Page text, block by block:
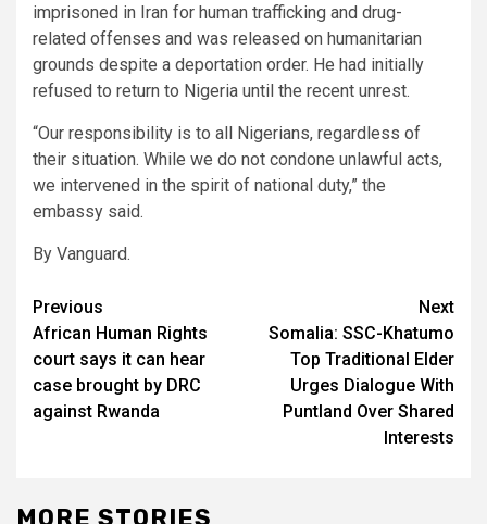
imprisoned in Iran for human trafficking and drug-
related offenses and was released on humanitarian
grounds despite a deportation order. He had initially
refused to return to Nigeria until the recent unrest.
“Our responsibility is to all Nigerians, regardless of
their situation. While we do not condone unlawful acts,
we intervened in the spirit of national duty,” the
embassy said.
By Vanguard.
Post
navigation
Previous
African Human Rights
court says it can hear
case brought by DRC
against Rwanda
Next
Somalia: SSC-Khatumo
Top Traditional Elder
Urges Dialogue With
Puntland Over Shared
Interests
MORE STORIES